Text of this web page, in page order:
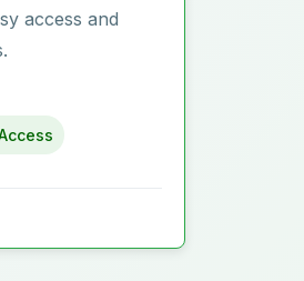
access and